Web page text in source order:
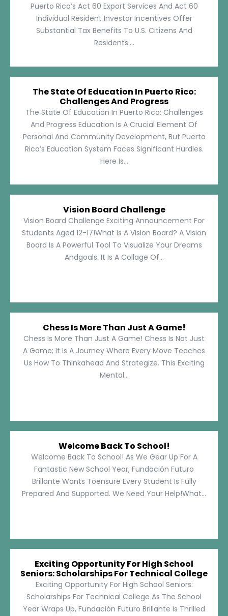
Puerto Rico’s Act 60 Export Services And Act 60
Individual Resident Investor Incentives Offer
Substantial Tax Benefits To U.S. Citizens And
Residents....
The State Of Education In Puerto Rico:
Challenges And Progress
The State Of Education In Puerto Rico: Challenges
And Progress Education Is A Crucial Element Of
Personal And Community Development, But Puerto
Rico’s Education System Faces Significant Hurdles.
Here Is...
Vision Board Challenge
Vision Board Challenge Exciting Announcement For
Students Aged 12-17!What Is A Vision Board? A Vision
Board Is A Powerful Tool To Visualize Your Dreams
Andgoals. It Is A Collage Of...
Chess Is More Than Just A Game!
Chess Is More Than Just A Game! Chess Is Not Just
A Game; It Is A Journey Where Every Move Teaches
Us How To Thinkahead And Strategize. This Exciting
Mental...
Welcome Back To School!
Welcome Back To School! As We Gear Up For A
Fantastic New School Year, Fundación Futuro
Brillante Wants Toensure Every Student Is Fully
Prepared And Supported. We Need Your Help!What...
Exciting Opportunity For High School
Seniors: Scholarships For Technical College
Exciting Opportunity For High School Seniors:
Scholarships For Technical College As The School
Year Wraps Up, Fundación Futuro Brillante Is Thrilled